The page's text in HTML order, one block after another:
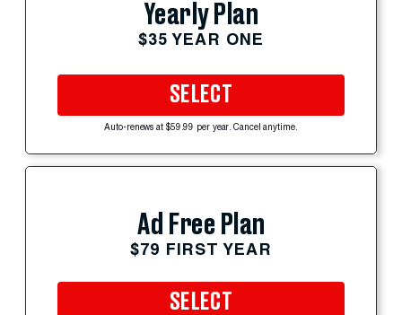
Yearly Plan
$35 YEAR ONE
SELECT
Auto-renews at $59.99 per year. Cancel anytime.
Ad Free Plan
$79 FIRST YEAR
SELECT